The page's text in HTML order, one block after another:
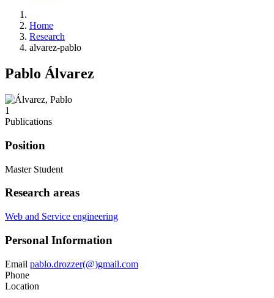
Home
Research
alvarez-pablo
Pablo Álvarez
1
Publications
Position
Master Student
Research areas
Web and Service engineering
Personal Information
Email pablo.drozzer(@)gmail.com
Phone
Location